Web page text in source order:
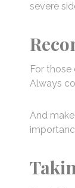
severe
For
Always
And